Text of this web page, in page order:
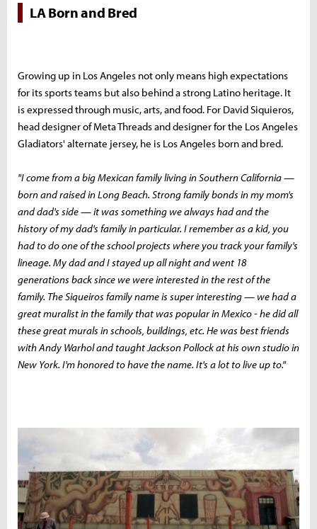
LA Born and Bred
Growing up in Los Angeles not only means high expectations
for its sports teams but also behind a strong Latino heritage. It
is expressed through music, arts, and food. For David Siquieros,
head designer of Meta Threads and designer for the Los Angeles
Gladiators' alternate jersey, he is Los Angeles born and bred.
"I come from a big Mexican family living in Southern California —
born and raised in Long Beach. Strong family bonds in my mom's
and dad's side — it was something we always had and the
history of my dad's family in particular. I remember as a kid, you
had to do one of the school projects where you track your family's
lineage. My dad and I stayed up all night and went 18
generations back since we were interested in the rest of the
family. The Siqueiros family name is super interesting — we had a
great muralist in the family that was popular in Mexico - he did all
these great murals in schools, buildings, etc. He was best friends
with Andy Warhol and taught Jackson Pollock at his own studio in
New York. I'm honored to have the name. It's a lot to live up to."